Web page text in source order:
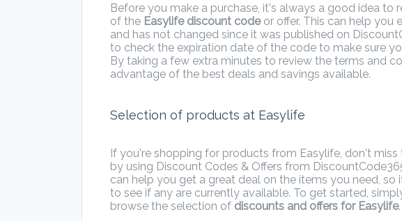
Before you make a purchase, it's always a good idea to
of the Easylife discount codeor offer. This can help you
and has not changed since it was published on
to check the expiration date of the code to make sure
By taking a few extra minutes to review the terms and
advantage of the best deals and savings available.
Selection of products at Easylife
If you're shopping for products from Easylife, don't
by using Discount Codes & Offers from
can help you get a great deal on the items you need,
to see if any are currently available. To get started,
browse the selection of discounts and offers for Easylife.